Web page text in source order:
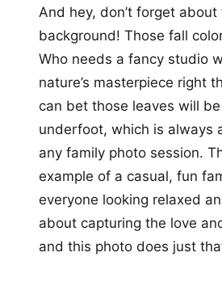
And hey, don’t forget about
background! Those fall
Who needs a fancy studio
nature’s masterpiece right
can bet those leaves will
underfoot, which is always
any family photo session.
example of a casual, fun
everyone looking relaxed
about capturing the love
and this photo does just